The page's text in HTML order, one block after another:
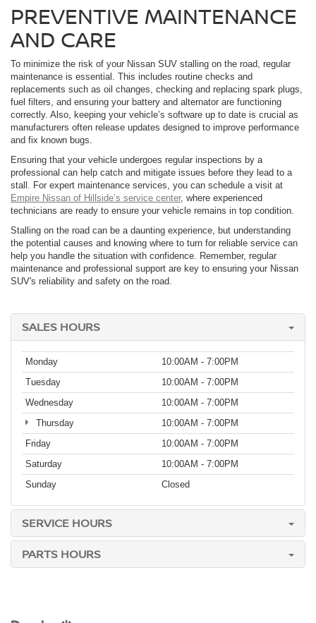
PREVENTIVE MAINTENANCE
AND CARE
To minimize the risk of your Nissan SUV stalling on the road, regular
maintenance is essential. This includes routine checks and
replacements such as oil changes, checking and replacing spark plugs,
fuel filters, and ensuring your battery and alternator are functioning
correctly. Also, keeping your vehicle’s software up to date is crucial as
manufacturers often release updates designed to improve performance
and fix known bugs.
Ensuring that your vehicle undergoes regular inspections by a
professional can help catch and mitigate issues before they lead to a
stall. For expert maintenance services, you can schedule a visit at
Empire Nissan of Hillside’s service center, where experienced
technicians are ready to ensure your vehicle remains in top condition.
Stalling on the road can be a daunting experience, but understanding
the potential causes and knowing where to turn for reliable service can
help you handle the situation with confidence. Remember, regular
maintenance and professional support are key to ensuring your Nissan
SUV's reliability and safety on the road.
SALES HOURS
Monday
10:00AM - 7:00PM
Tuesday
10:00AM - 7:00PM
Wednesday
10:00AM - 7:00PM
Thursday
10:00AM - 7:00PM
Friday
10:00AM - 7:00PM
Saturday
10:00AM - 7:00PM
Sunday
Closed
SERVICE HOURS
PARTS HOURS